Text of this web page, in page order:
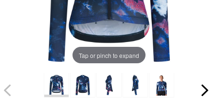
Tap or pinch to expand